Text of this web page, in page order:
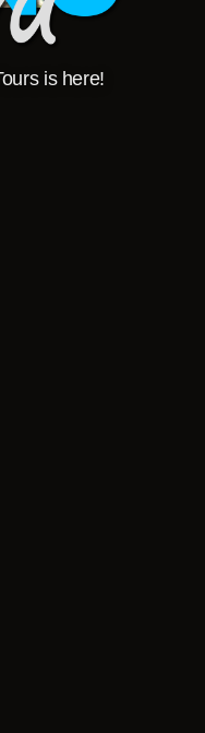
is here!